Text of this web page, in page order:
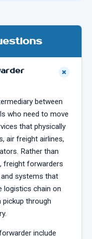
+
between
who need to move
that physically
air freight airlines,
Rather than
freight forwarders
systems that
logistics chain on
through
include